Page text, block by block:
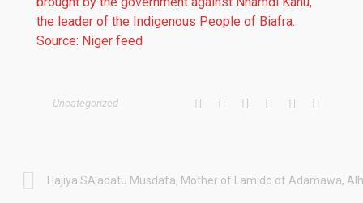
the leader of the Indigenous People of Biafra.
Source: Niger feed
Uncategorized
Hajiya SA'adatu Musdafa, Mother of Lamido of Adamawa,